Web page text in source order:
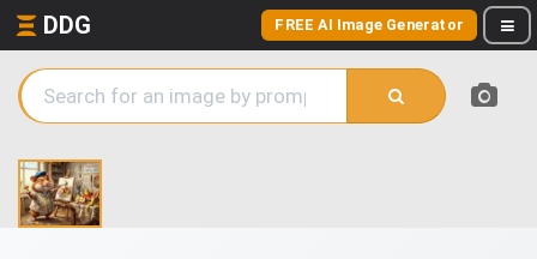
DDG FREE AI Image Generator